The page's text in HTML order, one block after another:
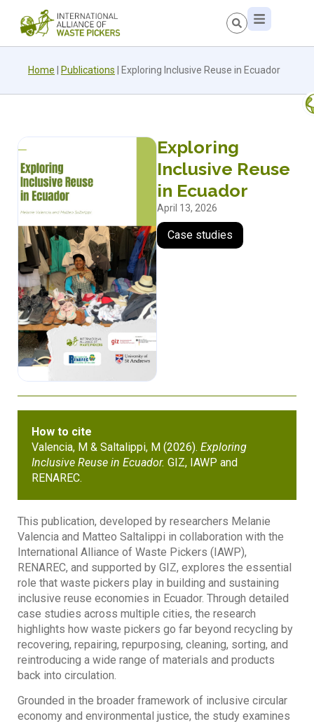
Home Publications Exploring Inclusive Reuse in Ecuador
Exploring
Inclusive Reuse
in Ecuador
April 13, 2026
Case studies
How to cite
Valencia, M & Saltalippi, M (2026). Exploring
Inclusive Reuse in Ecuador. GIZ, IAWP and
RENAREC.
This publication, developed by researchers Melanie
Valencia and Matteo Saltalippi in collaboration with the
International Alliance of Waste Pickers (IAWP),
RENAREC, and supported by GIZ, explores the essential
role that waste pickers play in building and sustaining
inclusive reuse economies in Ecuador. Through detailed
case studies across multiple cities, the research
highlights how waste pickers go far beyond recycling by
recovering, repairing, repurposing, cleaning, sorting, and
reintroducing a wide range of materials and products
back into circulation.
Grounded in the broader framework of inclusive circular
economy and environmental justice, the study examines